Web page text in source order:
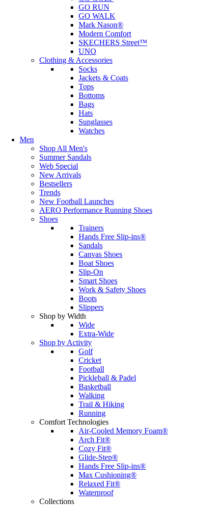
GO RUN
GO WALK
Mark Nason®
Modern Comfort
SKECHERS Street™
UNO
Clothing & Accessories
Socks
Jackets & Coats
Tops
Bottoms
Bags
Hats
Sunglasses
Watches
Men
Shop All Men's
Summer Sandals
Web Special
New Arrivals
Bestsellers
Trends
New Football Launches
AERO Performance Running Shoes
Shoes
Trainers
Hands Free Slip-ins®
Sandals
Canvas Shoes
Boat Shoes
Slip-On
Smart Shoes
Work & Safety Shoes
Boots
Slippers
Shop by Width
Wide
Extra-Wide
Shop by Activity
Golf
Cricket
Football
Pickleball & Padel
Basketball
Walking
Trail & Hiking
Running
Comfort Technologies
Air-Cooled Memory Foam®
Arch Fit®
Cozy Fit®
Glide-Step®
Hands Free Slip-ins®
Max Cushioning®
Relaxed Fit®
Waterproof
Collections